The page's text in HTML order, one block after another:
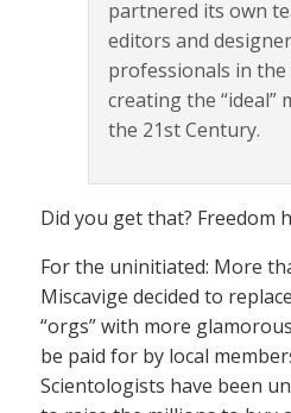
partnered its own
editors and
professionals in the
creating the “ideal”
the 21st Century.
Did you get that? Freedom
For the uninitiated: More
Miscavige decided to
“orgs” with more
be paid for by local
Scientologists have been